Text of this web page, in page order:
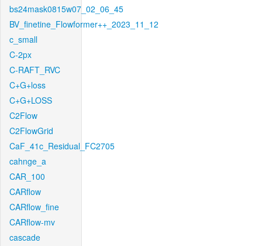
bs24mask0815w07_02_06_45
BV_finetine_Flowformer++_2023_11_12
c_small
C-2px
C-RAFT_RVC
C+G+loss
C+G+LOSS
C2Flow
C2FlowGrid
CaF_41c_Residual_FC2705
cahnge_a
CAR_100
CARflow
CARflow_fine
CARflow-mv
cascade